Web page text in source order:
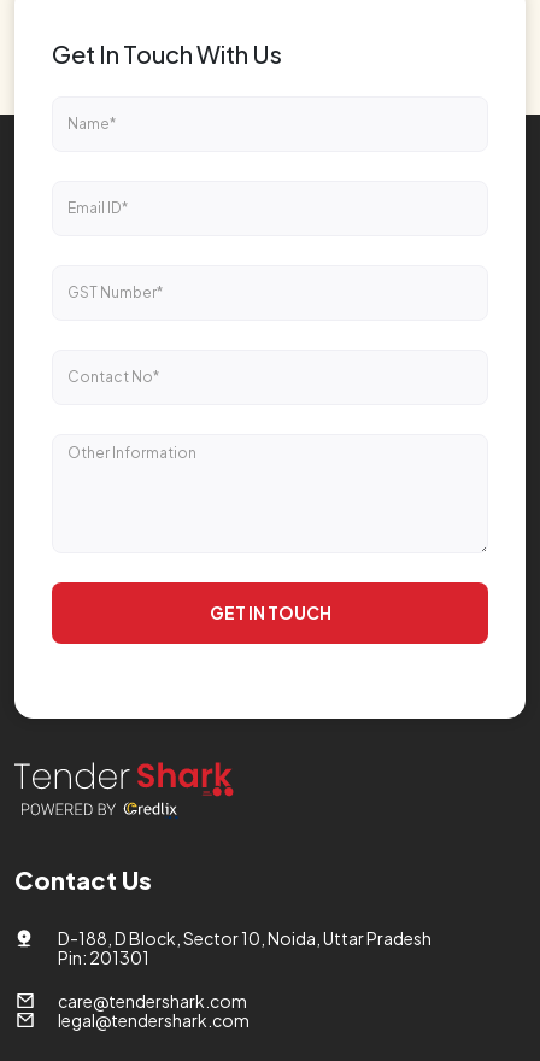
Contact Us
D-188, D Block, Sector 10, Noida, Uttar Pradesh
Pin: 201301
care@tendershark.com
legal@tendershark.com
Get In Touch With Us
GET IN TOUCH